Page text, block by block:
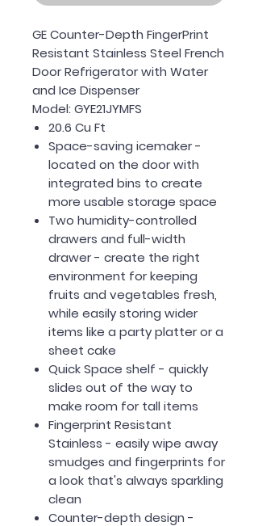
GE Counter-Depth FingerPrint
Resistant Stainless Steel French
Door Refrigerator with Water
and Ice Dispenser
Model: GYE21JYMFS
20.6 Cu Ft
Space-saving icemaker -
located on the door with
integrated bins to create
more usable storage space
Two humidity-controlled
drawers and full-width
drawer - create the right
environment for keeping
fruits and vegetables fresh,
while easily storing wider
items like a party platter or a
sheet cake
Quick Space shelf - quickly
slides out of the way to
make room for tall items
Fingerprint Resistant
Stainless - easily wipe away
smudges and fingerprints for
a look that's always sparkling
clean
Counter-depth design -